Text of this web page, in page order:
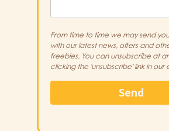
From time to time we may send
with our latest news, offers and
freebies. You can unsubscribe at
clicking the 'unsubscribe' link in our
Send